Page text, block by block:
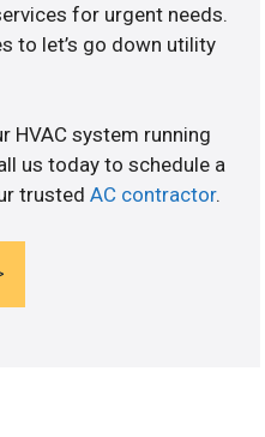
for urgent needs.
to let’s go down utility
HVAC system running
us today to schedule a
trustedAC contractor.